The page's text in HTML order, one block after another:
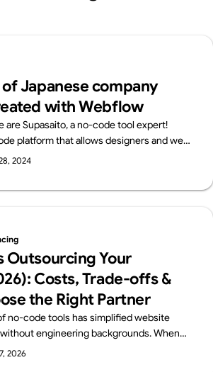
Japanese company
with Webflow
are Supasaito, a no-code tool expert!
platform that allows designers and web
to create websites with zero knowledge
of design, and many companies have
with Webflow!
2024
Outsourcing Your
Costs, Trade-offs &
the Right Partner
no-code tools has simplified website
engineering backgrounds. When
you probably have a certain purpose in
2026